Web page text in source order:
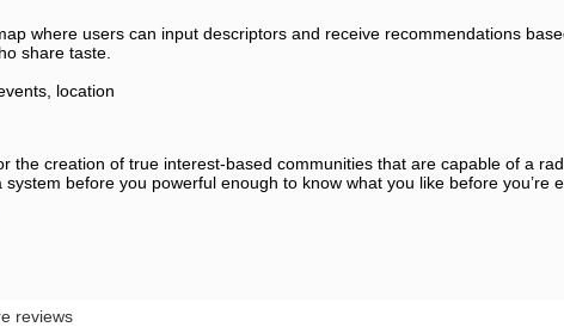
where users can input descriptors and receive recommendations
share taste.
location
the creation of true interest-based communities that are capable of a
before you powerful enough to know what you like before you’re
reviews